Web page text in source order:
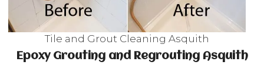
Tile and Grout Cleaning Asquith
Epoxy Grouting and Regrouting Asquith